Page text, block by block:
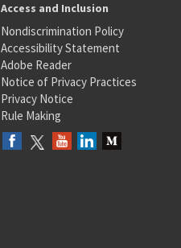
Access and Inclusion
Nondiscrimination Policy
Accessibility Statement
Adobe Reader
Notice of Privacy Practices
Privacy Notice
Rule Making